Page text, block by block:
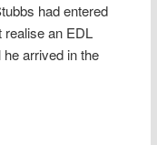
had entered
realise an EDL
arrived in the